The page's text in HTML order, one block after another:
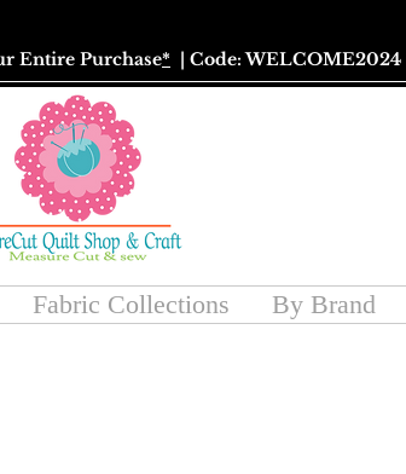
Entire Purchase* | Code: WELCOME2024
Fabric Collections By Brand